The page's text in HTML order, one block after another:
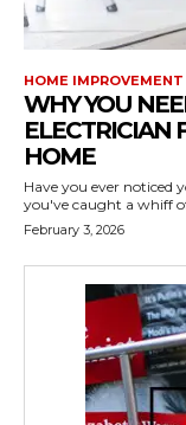
HOME IMPROVEMENT
WHY YOU
ELECTRICIAN
HOME
Have you ever noticed
you've caught a whiff
February 3, 2026